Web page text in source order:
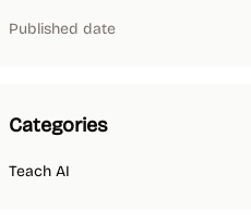
Published date
Categories
Teach AI